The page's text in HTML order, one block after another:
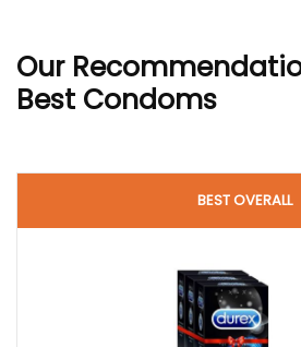
Our
Best Condoms
BEST OVERALL